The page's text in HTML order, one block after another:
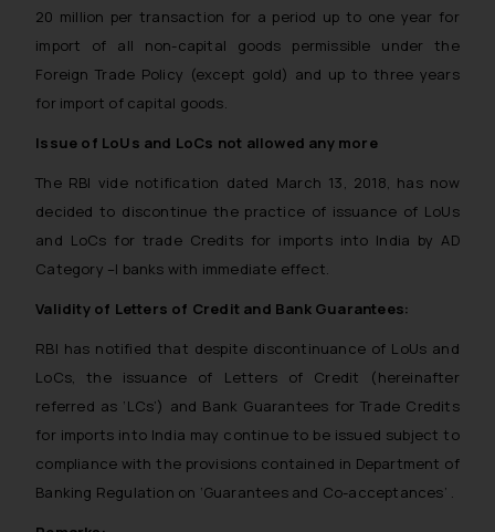
20 million per transaction for a period up to one year for
import of all non-capital goods permissible under the
Foreign Trade Policy (except gold) and up to three years
for import of capital goods.
Issue of LoUs and LoCs not allowed any more
The RBI vide notification dated March 13, 2018, has now
decided to discontinue the practice of issuance of LoUs
and LoCs for trade Credits for imports into India by AD
Category –I banks with immediate effect.
Validity of Letters of Credit and Bank Guarantees:
RBI has notified that despite discontinuance of LoUs and
LoCs, the issuance of Letters of Credit (hereinafter
referred as ‘LCs’) and Bank Guarantees for Trade Credits
for imports into India may continue to be issued subject to
compliance with the provisions contained in Department of
Banking Regulation on ‘Guarantees and Co-acceptances’ .